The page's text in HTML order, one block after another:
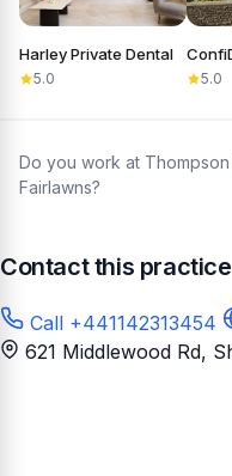
Harley Private Dental
5.0 5.0
Do you work at Thompson
Fairlawns?
Contact this practice
Call +441142313454
621 Middlewood Rd,